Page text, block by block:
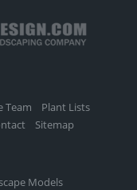
Team
Plant Lists
Sitemap
Models